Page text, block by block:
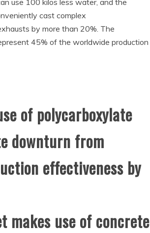
use 100 kilos less water, and the
cast complex
by more than 20%. The
45% of the worldwide production
of polycarboxylate
downturn from
effectiveness by
makes use of concrete